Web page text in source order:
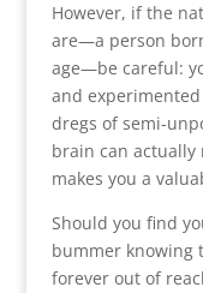
However, if the
are—a person
age—be careful:
and
dregs of semi-
brain can actually
makes you a
Should you find
bummer knowing
forever out of